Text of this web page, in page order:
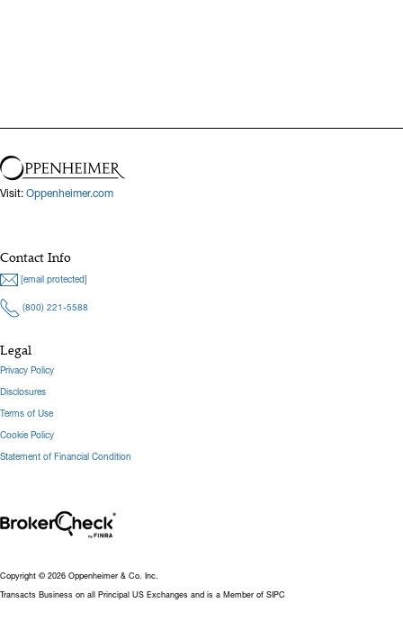
Visit: Oppenheimer.com
Contact Info
[email protected]
(800) 221-5588
Legal
Privacy Policy
Disclosures
Terms of Use
Cookie Policy
Statement of Financial Condition
Copyright © 2026 Oppenheimer & Co. Inc.
Transacts Business on all Principal US Exchanges and is a Member of SIPC